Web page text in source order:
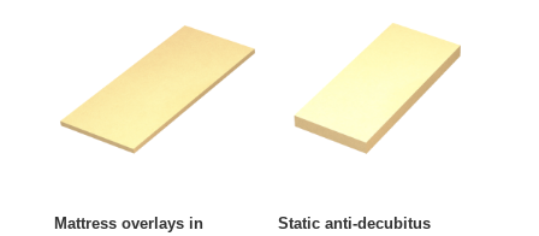
Mattress overlays in
Static anti-decubitus